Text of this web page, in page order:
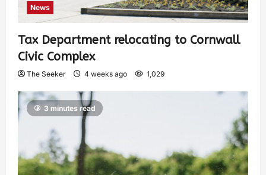
News
Tax Department relocating to Cornwall
Civic Complex
The Seeker 4 weeks ago 1,029
3 minutes read